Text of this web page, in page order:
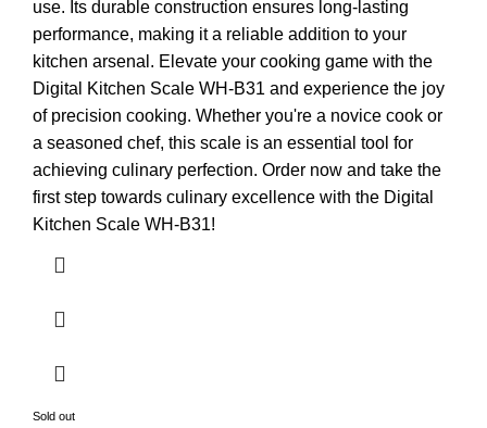
use. Its durable construction ensures long-lasting
performance, making it a reliable addition to your
kitchen arsenal. Elevate your cooking game with the
Digital Kitchen Scale WH-B31 and experience the joy
of precision cooking. Whether you're a novice cook or
a seasoned chef, this scale is an essential tool for
achieving culinary perfection. Order now and take the
first step towards culinary excellence with the Digital
Kitchen Scale WH-B31!
Sold out